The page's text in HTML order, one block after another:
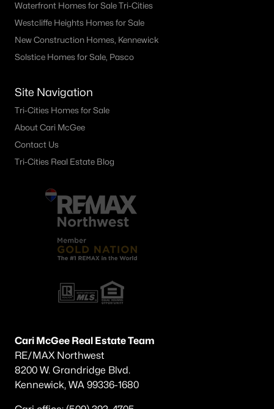
Waterfront Homes for Sale Tri-Cities
Westcliffe Heights Homes for Sale
New Construction Homes, Kennewick
Solstice Homes for Sale, Pasco
Site Navigation
Tri-Cities Homes for Sale
About Cari McGee
Contact Us
Tri-Cities Real Estate Blog
Cari McGee Real Estate Team
RE/MAX Northwest
8200 W. Grandridge Blvd.
Kennewick, WA 99336-1680